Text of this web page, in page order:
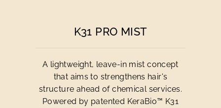
K31 PRO MIST
A lightweight, leave-in mist concept
that aims to strengthens hair's
structure ahead of chemical services.
Powered by patented KeraBio™ K31